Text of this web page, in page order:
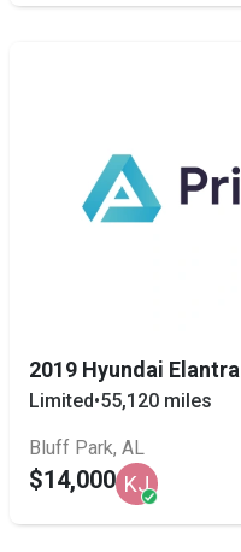
2019 Hyundai Elantra
Limited•55,120 miles
Bluff Park, AL
$14,000 KJ